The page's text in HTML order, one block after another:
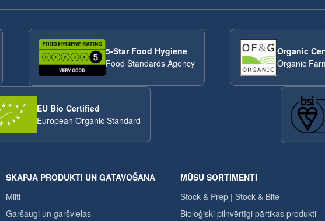
5-Star Food Hygiene
Food Standards Agency
Organic
Organic
EU Bio Certified
European Organic Standard
SKAPJA PRODUKTI UN GATAVOŠANA
Milti
Garšaugi un garšvielas
MŪSU SORTIMENTI
Stock & Prep | Stock & Bite
Bioloģiski pilnvērtīgi pārtikas produkti